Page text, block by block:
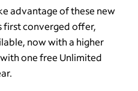
advantage of these new
first converged offer,
now with a higher
one free Unlimited